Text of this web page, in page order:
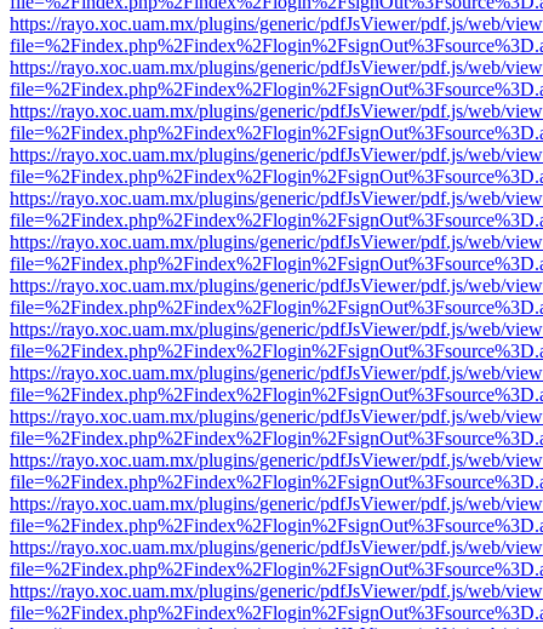
https://rayo.xoc.uam.mx/plugins/generic/pdfJsViewer/pdf.js/web/
https://rayo.xoc.uam.mx/plugins/generic/pdfJsViewer/pdf.js/web/
https://rayo.xoc.uam.mx/plugins/generic/pdfJsViewer/pdf.js/web/
https://rayo.xoc.uam.mx/plugins/generic/pdfJsViewer/pdf.js/web/
https://rayo.xoc.uam.mx/plugins/generic/pdfJsViewer/pdf.js/web/
https://rayo.xoc.uam.mx/plugins/generic/pdfJsViewer/pdf.js/web/
https://rayo.xoc.uam.mx/plugins/generic/pdfJsViewer/pdf.js/web/
https://rayo.xoc.uam.mx/plugins/generic/pdfJsViewer/pdf.js/web/
https://rayo.xoc.uam.mx/plugins/generic/pdfJsViewer/pdf.js/web/
https://rayo.xoc.uam.mx/plugins/generic/pdfJsViewer/pdf.js/web/
https://rayo.xoc.uam.mx/plugins/generic/pdfJsViewer/pdf.js/web/
https://rayo.xoc.uam.mx/plugins/generic/pdfJsViewer/pdf.js/web/
https://rayo.xoc.uam.mx/plugins/generic/pdfJsViewer/pdf.js/web/
https://rayo.xoc.uam.mx/plugins/generic/pdfJsViewer/pdf.js/web/